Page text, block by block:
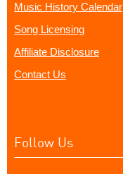
Music History Calendar
Song Licensing
Affiliate Disclosure
Contact Us
Follow Us